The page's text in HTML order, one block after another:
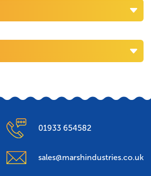
01933 654582
sales@marshindustries.co.uk